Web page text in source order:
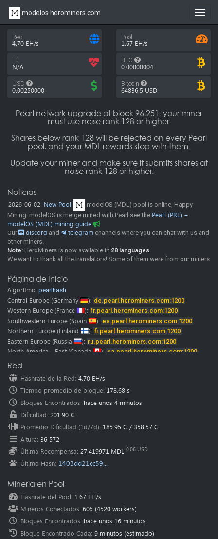
modelos.herominers.com
Red
4.70 EH/s
Pool
1.67 EH/s
Tú
N/A
BTC
0.00000004
USD
0.00250000
Bitcoin
64836.5 USD
Pearl network upgrade at block 96,251: your miner
must use noise rank 128 or higher.
Shares below rank 128 will be rejected on every Pearl
pool, and your MDL rewards stop with them.
Update your miner and make sure it submits shares at
noise rank 128 or higher.
Noticias
2026-06-02 New Pool
modelOS (MDL) pool is online, Happy
Mining. modelOS is merge mined with Pearl see the Pearl (PRL) +
modelOS (MDL) mining guide
Our
discord and telegram channels where you can chat with us and
other miners.
Note: HeroMiners is now available in 28 languages.
We want to thank all the translators! Some of them were from our miners
Please don’t hesitate to contact us if you find any mistake in
translation.
We would be glad to fix it immediately.
Página de Inicio
Algoritmo: pearlhash
Central Europe (Germany ): de.pearl.herominers.com:1200
Western Europe (France ): fr.pearl.herominers.com:1200
Southwestern Europe (Spain ): es.pearl.herominers.com:1200
Northern Europe (Finland ): fi.pearl.herominers.com:1200
Eastern Europe (Russia ): ru.pearl.herominers.com:1200
North America - East (Canada ): ca.pearl.herominers.com:1200
North America - West
North America - East
North America - South (USA ): us3.pearl.herominers.com:1200
South America (Brazil ): br.pearl.herominers.com:1200
East Asia (HongKong ): hk.pearl.herominers.com:1200
East Asia (South Korea
Southeast Asia
(Singapore ): sg.pearl.herominers.com:1200
Oceania (Australia
Red
Hashrate de la Red: 4.70 EH/s
Tiempo promedio de bloque: 178.68 s
Bloques Encontrados: hace unos 4 minutos
Dificultad: 201.90 G
Promedio Dificultad (1d/7d): 185.95 G / 358.57 G
Altura: 36 572
Última Recompensa: 27.419971 MDL 0.06 USD
Último Hash: 1403dd21cc59...
Minería en Pool
Hashrate del Pool: 1.67 EH/s
Mineros Conectados: 605 (4520 workers)
Bloques Encontrados: hace unos 16 minutos
Bloque Encontrado Cada: 9 minutos (estimado)